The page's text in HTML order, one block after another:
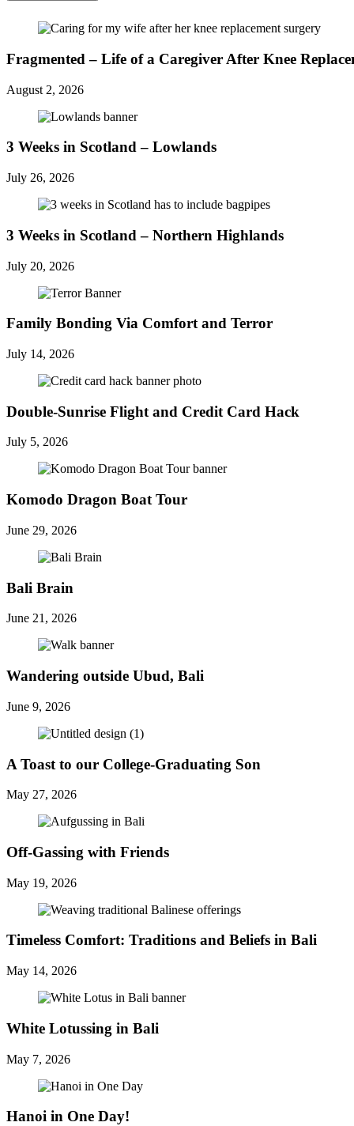
Fragmented – Life of a Caregiver After Knee
August 2, 2026
3 Weeks in Scotland – Lowlands
July 26, 2026
3 Weeks in Scotland – Northern Highlands
July 20, 2026
Family Bonding Via Comfort and Terror
July 14, 2026
Double-Sunrise Flight and Credit Card Hack
July 5, 2026
Komodo Dragon Boat Tour
June 29, 2026
Bali Brain
June 21, 2026
Wandering outside Ubud, Bali
June 9, 2026
A Toast to our College-Graduating Son
May 27, 2026
Off-Gassing with Friends
May 19, 2026
Timeless Comfort: Traditions and Beliefs in Bali
May 14, 2026
White Lotussing in Bali
May 7, 2026
Hanoi in One Day!